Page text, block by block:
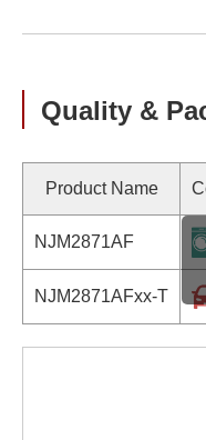
Quality &
Product Name
NJM2871AF
NJM2871AFxx-T